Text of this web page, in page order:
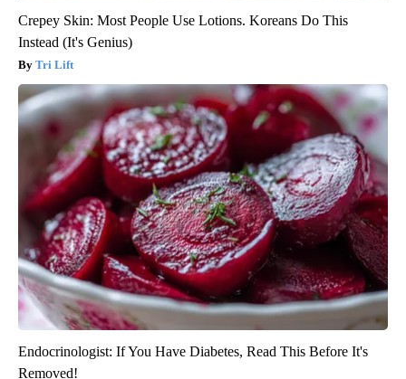
Crepey Skin: Most People Use Lotions. Koreans Do This
Instead (It's Genius)
Tri Lift
Endocrinologist: If You Have Diabetes, Read This Before It's
Removed!